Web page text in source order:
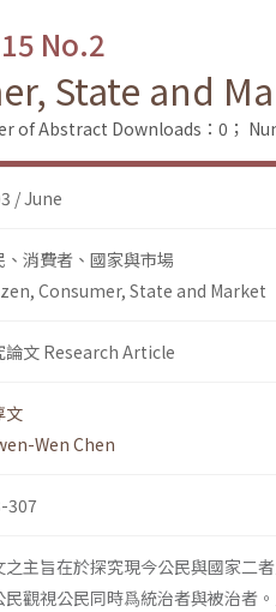
No.2
State and
of Abstract Downloads：0；
/ June
、消費者、國家與市場
Consumer, State and Market
論文 Research Article
文
Wen Chen
307
之主旨在於探究現今公民與國家二
民觀視公民同時爲統治者與被治者